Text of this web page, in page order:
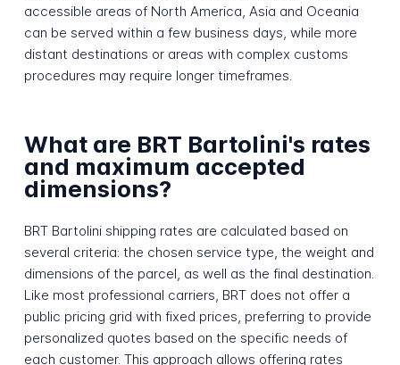
accessible areas of North America, Asia and Oceania
can be served within a few business days, while more
distant destinations or areas with complex customs
procedures may require longer timeframes.
What are BRT Bartolini's rates
and maximum accepted
dimensions?
BRT Bartolini shipping rates are calculated based on
several criteria: the chosen service type, the weight and
dimensions of the parcel, as well as the final destination.
Like most professional carriers, BRT does not offer a
public pricing grid with fixed prices, preferring to provide
personalized quotes based on the specific needs of
each customer. This approach allows offering rates